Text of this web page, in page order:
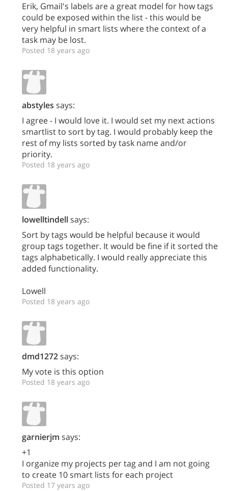
Erik, Gmail's labels are a great model for how tags
could be exposed within the list - this would be
very helpful in smart lists where the context of a
task may be lost.
Posted 18 years ago
abstyles says:
I agree - I would love it. I would set my next actions
smartlist to sort by tag. I would probably keep the
rest of my lists sorted by task name and/or
priority.
Posted 18 years ago
lowelltindellsays:
Sort by tags would be helpful because it would
group tags together. It would be fine if it sorted the
tags alphabetically. I would really appreciate this
added functionality.
Lowell
Posted 18 years ago
dmd1272says:
My vote is this option
Posted 18 years ago
garnierjm says:
+1
I organize my projects per tag and I am not going
to create 10 smart lists for each project
Posted 17 years ago